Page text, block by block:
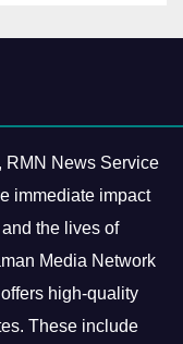
RMN News Service
immediate impact
the lives of
Media Network
high-quality
These include